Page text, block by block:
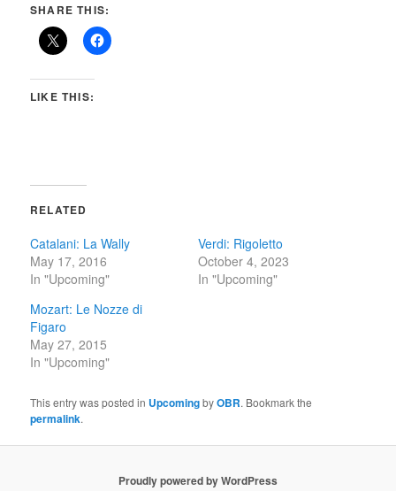
SHARE THIS:
LIKE THIS:
RELATED
Catalani: La Wally
May 17, 2016
In "Upcoming"
Verdi: Rigoletto
October 4, 2023
In "Upcoming"
Mozart: Le Nozze di
Figaro
May 27, 2015
In "Upcoming"
This entry was posted in UpcomingbyOBR. Bookmark the
permalink.
Proudly powered by WordPress